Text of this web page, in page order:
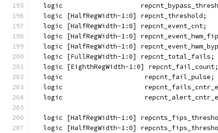
logic
  logic [HalfRegWidth-1:0] repcnt_threshold;
  logic [HalfRegWidth-1:0] repcnt_event_cnt;
logic [HalfRegWidth-1:0]
logic [HalfRegWidth-1:0]
  logic [FullRegWidth-1:0] repcnt_total_fails;
  logic [EighthRegWidth-1:0] repcnt_fail_count;
  logic                     repcnt_fail_pulse;
logic
logic
logic [HalfRegWidth-1:0]
logic [HalfRegWidth-1:0]